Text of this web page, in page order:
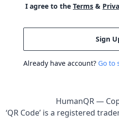
I agree to the Terms &
Already have account? Go to
HumanQR —
‘QR Code’ is a registered